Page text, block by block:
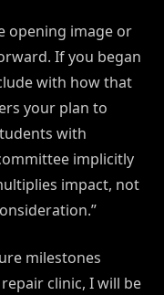
opening image or
If you began
with how that
your plan to
with
implicitly
impact, not
milestones
clinic, I will be